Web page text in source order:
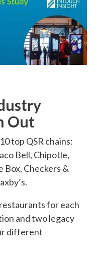
Out
top QSR chains:
Bell, Chipotle,
Box, Checkers &
for each
and two legacy
different